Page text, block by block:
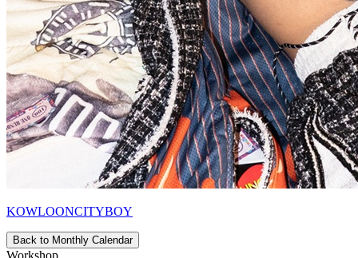
KOWLOONCITYBOY
Back to Monthly Calendar
Workshop